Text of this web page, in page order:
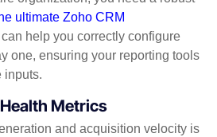
ultimate Zoho CRM
can help you correctly configure
one, ensuring your reporting tools
inputs.
Metrics
and acquisition velocity is